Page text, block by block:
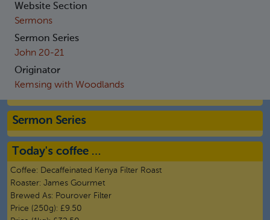
Website Section
Sermons
Sermon Series
John 20-21
Originator
Kemsing with Woodlands
Sermon Series
Today's coffee …
Coffee: Decaffeinated Kenya Filter Roast
Roaster: James Gourmet
Brewed As: Pourover Filter
Price (250g): £9.50